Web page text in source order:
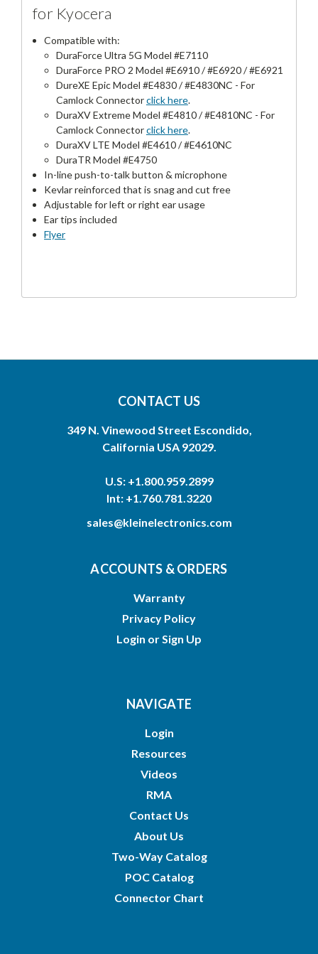
for Kyocera
Compatible with:
DuraForce Ultra 5G Model #E7110
DuraForce PRO 2 Model #E6910 / #E6920 / #E6921
DureXE Epic Model #E4830 / #E4830NC - For
Camlock Connectorclick here.
DuraXV Extreme Model #E4810 / #E4810NC - For
Camlock Connectorclick here.
DuraXV LTE Model #E4610 / #E4610NC
DuraTR Model #E4750
In-line push-to-talk button & microphone
Kevlar reinforced that is snag and cut free
Adjustable for left or right ear usage
Ear tips included
Flyer
CONTACT US
349 N. Vinewood Street Escondido,
California USA 92029.
U.S: +1.800.959.2899
Int: +1.760.781.3220
sales@kleinelectronics.com
ACCOUNTS & ORDERS
Warranty
Privacy Policy
Login or Sign Up
NAVIGATE
Login
Resources
Videos
RMA
Contact Us
About Us
Two-Way Catalog
POC Catalog
Connector Chart